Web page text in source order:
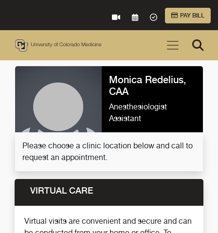
VIRTUAL CAREREQUEST AN
ACCEPTED
PAY BILL
Monica Redelius,
CAA
Anesthesiologist
Assistant
Please choose a clinic location below and call to
request an appointment.
VIRTUAL CARE
Virtual visits are convenient and secure and can